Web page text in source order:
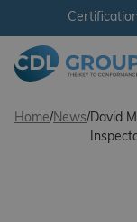
Skip to content
Home/News/David